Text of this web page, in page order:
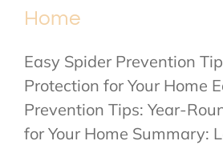
Home
Easy Spider Prevention
Protection for Your Home
Prevention Tips: Year-
for Your Home Summary: